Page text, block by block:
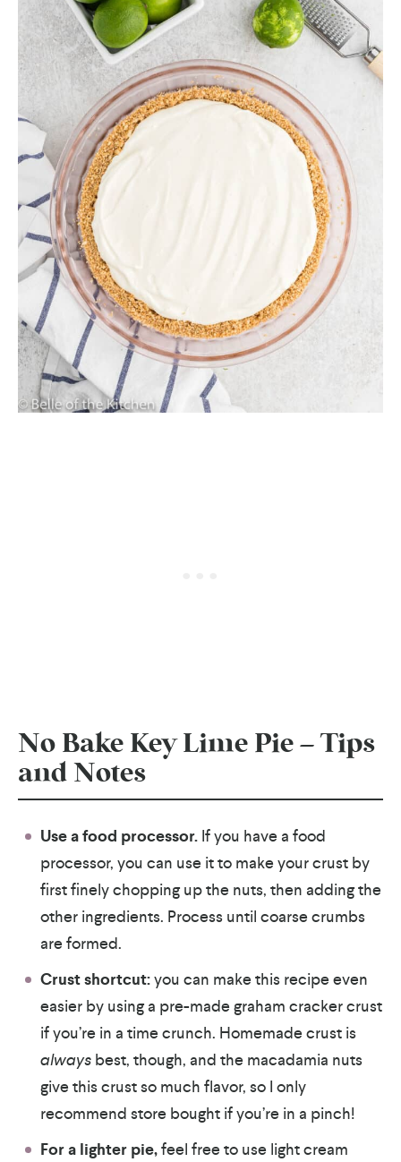
No Bake Key Lime Pie – Tips
and Notes
Use a food processor. If you have a food
processor, you can use it to make your crust by
first finely chopping up the nuts, then adding the
other ingredients. Process until coarse crumbs
are formed.
Crust shortcut:you can make this recipe even
easier by using a pre-made graham cracker crust
if you’re in a time crunch. Homemade crust is
always best, though, and the macadamia nuts
give this crust so much flavor, so I only
recommend store bought if you’re in a pinch!
For a lighter pie,feel free to use light cream